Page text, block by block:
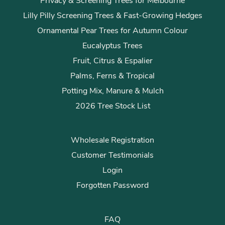
Lilly Pilly Screening Trees & Fast-Growing Hedges
Ornamental Pear Trees for Autumn Colour
Eucalyptus Trees
Fruit, Citrus & Espalier
Palms, Ferns & Tropical
Potting Mix, Manure & Mulch
2026 Tree Stock List
Wholesale Registration
Customer Testimonials
Login
Forgotten Password
FAQ